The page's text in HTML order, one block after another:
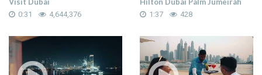
0:31 4,644,376 1:37 428